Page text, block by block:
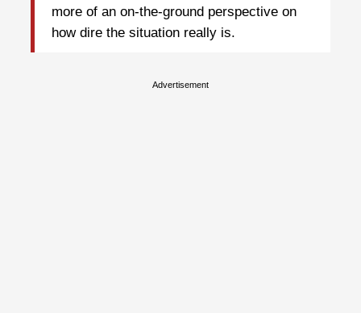
more of an on-the-ground perspective on
how dire the situation really is.
Advertisement